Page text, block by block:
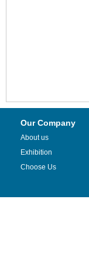
Our Company
About us
Exhibition
Choose Us